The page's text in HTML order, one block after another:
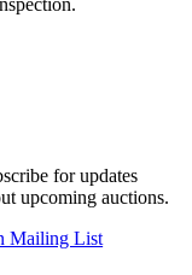
for updates
upcoming auctions.
Mailing List